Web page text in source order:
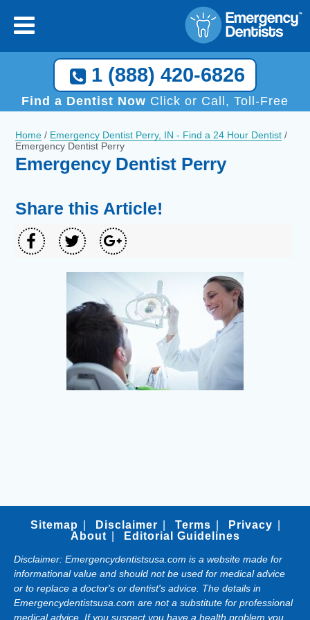
1 (888) 420-6826
Find a Dentist Now Click or Call, Toll-Free
Home / Emergency Dentist Perry, IN - Find a 24 Hour Dentist /
Emergency Dentist Perry
Emergency Dentist Perry
Share this Article!
Sitemap Disclaimer Terms
Privacy
About
Editorial Guidelines
Disclaimer: Emergencydentistsusa.com is a website made for
informational value and should not be used for medical advice
or to replace a doctor's or dentist's advice. The details in
Emergencydentistsusa.com are not a substitute for professional
medical advice. If you suspect you have a health problem you